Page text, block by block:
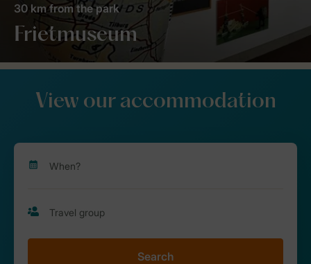
Frietmuseum
30 km from the park
View our accommodation
Search